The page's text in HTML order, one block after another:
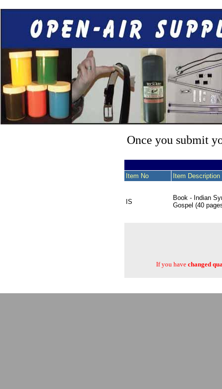
Once you submit
Item No Item Description
IS
Book - Indian
Gospel (40
If you havechanged